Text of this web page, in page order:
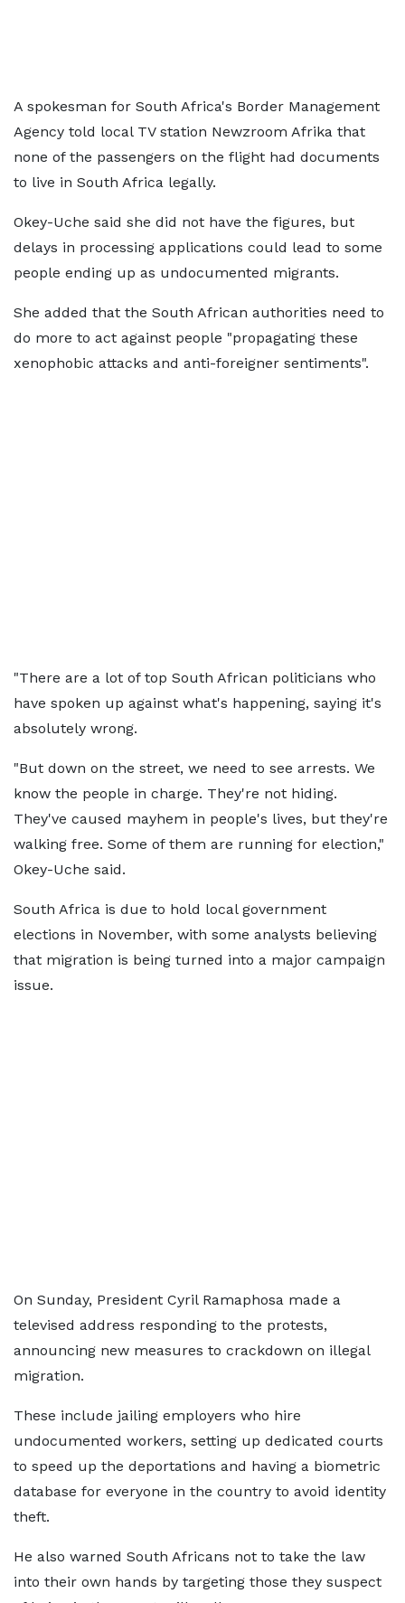
A spokesman for South Africa's Border Management
Agency told local TV station Newzroom Afrika that
none of the passengers on the flight had documents
to live in South Africa legally.
Okey-Uche said she did not have the figures, but
delays in processing applications could lead to some
people ending up as undocumented migrants.
She added that the South African authorities need to
do more to act against people "propagating these
xenophobic attacks and anti-foreigner sentiments".
"There are a lot of top South African politicians who
have spoken up against what's happening, saying it's
absolutely wrong.
"But down on the street, we need to see arrests. We
know the people in charge. They're not hiding.
They've caused mayhem in people's lives, but they're
walking free. Some of them are running for election,"
Okey-Uche said.
South Africa is due to hold local government
elections in November, with some analysts believing
that migration is being turned into a major campaign
issue.
On Sunday, President Cyril Ramaphosa made a
televised address responding to the protests,
announcing new measures to crackdown on illegal
migration.
These include jailing employers who hire
undocumented workers, setting up dedicated courts
to speed up the deportations and having a biometric
database for everyone in the country to avoid identity
theft.
He also warned South Africans not to take the law
into their own hands by targeting those they suspect